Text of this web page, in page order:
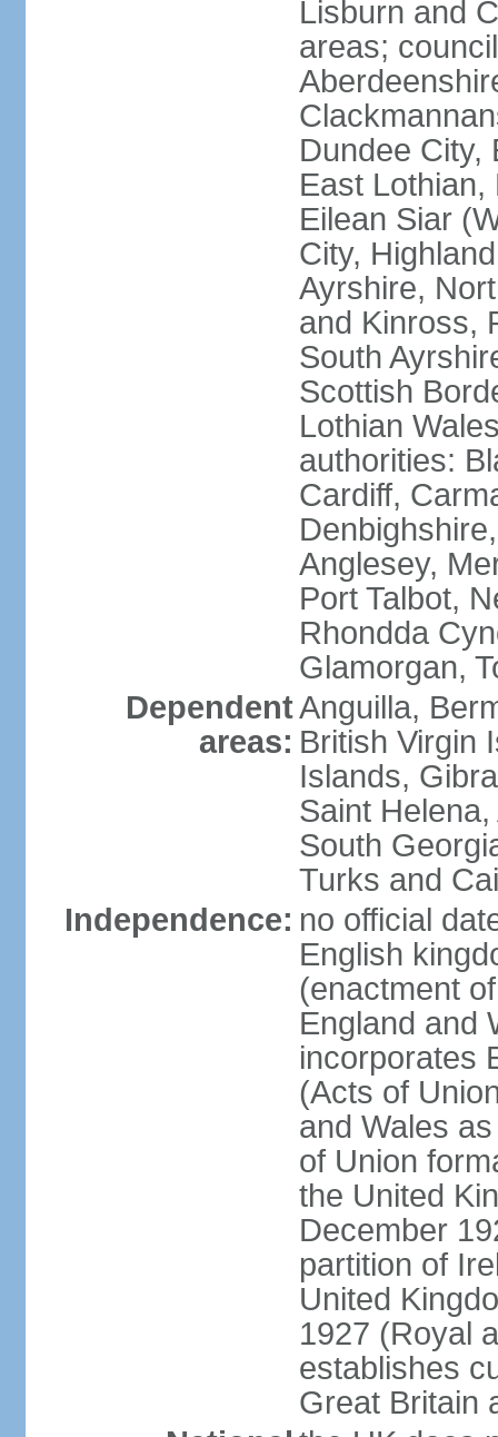
Lisburn and
areas;
Dundee City,
East
Eilean Siar
City,
Ayrshire,
and Kinross,
South
Scottish
Lothian
authorities:
Cardiff,
Anglesey,
Port Talbot,
Rhondda
Glamorgan,
Dependent
areas:
Anguilla,
British Virgin
Islands,
Saint
South
Turks and
Independence: no official
English
(enactment
England and
incorporates
(Acts of
and Wales
of Union
the United
December
partition of
United
1927 (Royal
establishes
Great Britain